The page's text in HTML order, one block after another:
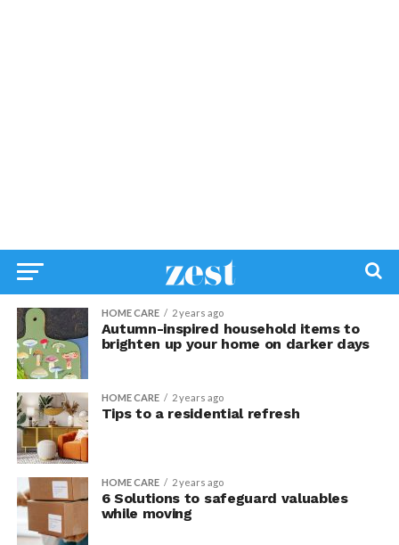
HOME CARE 2 years ago
Autumn-inspired household items to
brighten up your home on darker days
HOME CARE 2 years ago
Tips to a residential refresh
HOME CARE 2 years ago
6 Solutions to safeguard valuables
while moving